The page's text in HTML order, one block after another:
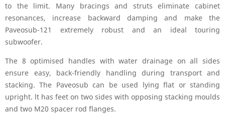
to the limit. Many bracings and struts eliminate cabinet
resonances, increase backward damping and make the
Paveosub-121 extremely robust and an ideal touring
subwoofer.
The 8 optimised handles with water drainage on all sides
ensure easy, back-friendly handling during transport and
stacking. The Paveosub can be used lying flat or standing
upright. lt has feet on two sides with opposing stacking moulds
and two M20 spacer rod flanges.